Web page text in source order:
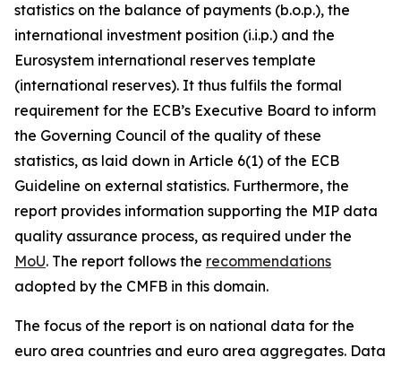
statistics on the balance of payments (b.o.p.), the
international investment position (i.i.p.) and the
Eurosystem international reserves template
(international reserves). It thus fulfils the formal
requirement for the ECB’s Executive Board to inform
the Governing Council of the quality of these
statistics, as laid down in Article 6(1) of the ECB
Guideline on external statistics. Furthermore, the
report provides information supporting the MIP data
quality assurance process, as required under the
MoU. The report follows the recommendations
adopted by the CMFB in this domain.
The focus of the report is on national data for the
euro area countries and euro area aggregates. Data